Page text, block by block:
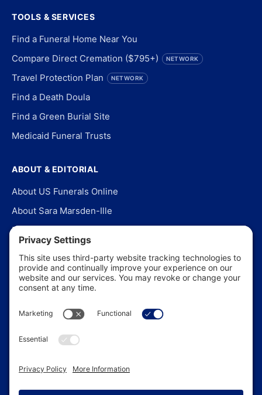
TOOLS & SERVICES
Find a Funeral Home Near You
Compare Direct Cremation ($795+)
NETWORK
Travel Protection Plan NETWORK
Find a Death Doula
Find a Green Burial Site
Medicaid Funeral Trusts
ABOUT & EDITORIAL
About US Funerals Online
About Sara Marsden-Ille
Editorial Policy
Our Story
Contact Us
In the News